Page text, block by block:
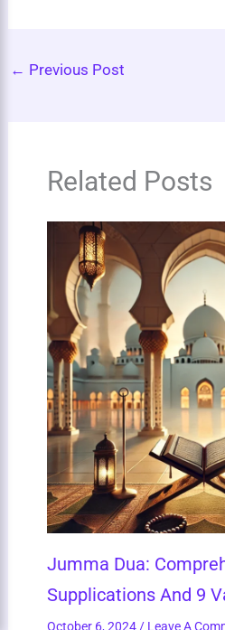
← Previous Post
Related Posts
Jumma Dua:
Supplications And 9
October 6, 2024 / Leave A